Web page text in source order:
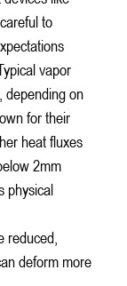
to
vapor
depending on
for their
heat fluxes
2mm
physical
reduced,
deform more